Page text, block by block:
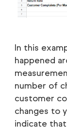
In this
happened
number of
customer
changes to
indicate